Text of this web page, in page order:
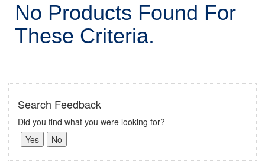
No Products Found For
These Criteria.
Search Feedback
Did you find what you were looking for?